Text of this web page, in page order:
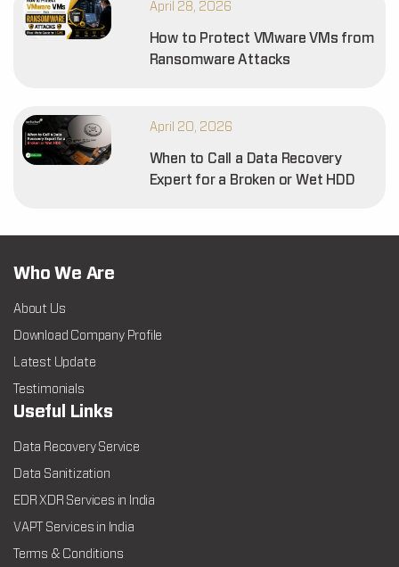
April 28, 2026
How to Protect VMware VMs from
Ransomware Attacks
April 20, 2026
When to Call a Data Recovery
Expert for a Broken or Wet HDD
Who We Are
About Us
Download Company Profile
Latest Update
Testimonials
Useful Links
Data Recovery Service
Data Sanitization
EDR XDR Services in India
VAPT Services in India
Terms & Conditions